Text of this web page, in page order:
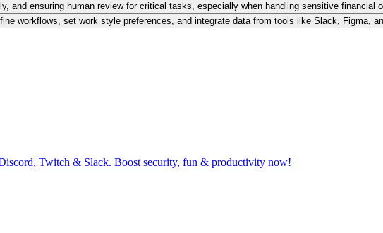
ensuring human review for critical tasks, especially when handling sensitive financial
workflows, set work style preferences, and integrate data from tools like Slack, Figma,
Twitch & Slack. Boost security, fun & productivity now!